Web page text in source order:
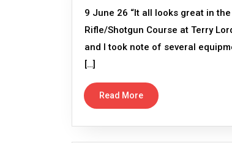
9 June 26 “It all looks great in
Rifle/Shotgun Course at Terry
and I took note of several
[…]
Read More